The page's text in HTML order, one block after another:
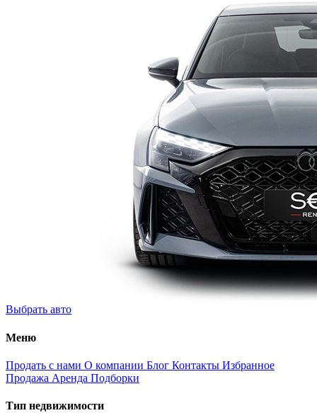
Выбрать авто
Меню
Продать с нами О компании Блог Контакты Избранное
Продажа Аренда Подборки
Тип недвижимости